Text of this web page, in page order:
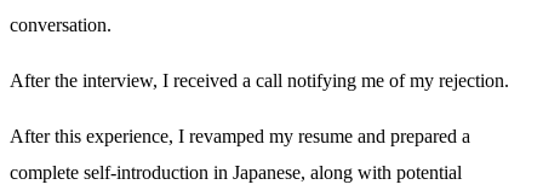
conversation.
After the interview, I received a call notifying me of my rejection.
After this experience, I revamped my resume and prepared a
complete self-introduction in Japanese, along with potential